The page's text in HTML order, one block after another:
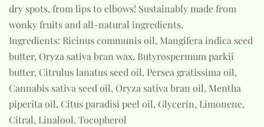
dry spots, from lips to elbows! Sustainably made from
wonky fruits and all-natural ingredients.
Ingredients: Ricinus communis oil, Mangifera indica seed
butter, Oryza sativa bran wax, Butyrospermum parkii
butter, Citrulus lanatus seed oil, Persea gratissima oil,
Cannabis sativa seed oil, Oryza sativa bran oil, Mentha
piperita oil, Citus paradisi peel oil, Glycerin, Limonene,
Citral, Linalool, Tocopherol